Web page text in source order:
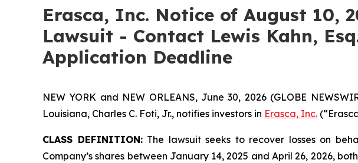
Erasca, Inc. Notice of August 10,
Lawsuit - Contact Lewis Kahn,
Application Deadline
NEW YORK and NEW ORLEANS, June 30, 2026 (GLOBE
Louisiana, Charles C. Foti, Jr., notifies investors in Erasca, Inc.
CLASS DEFINITION:The lawsuit seeks to recover losses on
Company’s shares between January 14, 2025 and April 26, 2026,